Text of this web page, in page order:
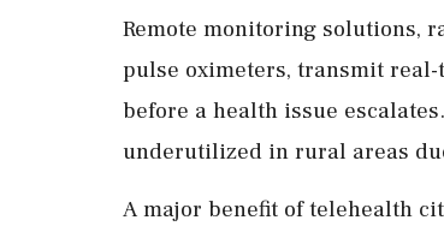
Remote monitoring solutions,
pulse oximeters, transmit
before a health issue
underutilized in rural areas
A major benefit of telehealth